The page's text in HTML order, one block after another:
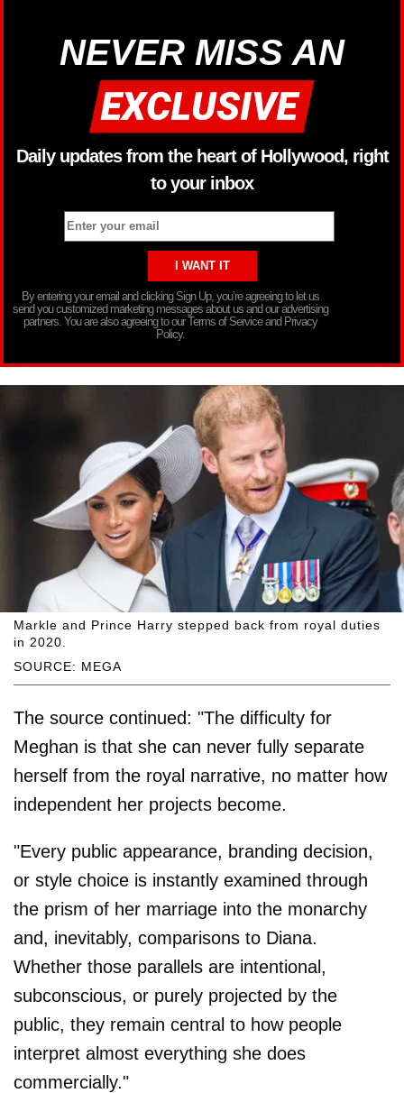
NEVER MISS AN
Daily updates from the heart of Hollywood, right
to your inbox
By entering your email and clicking Sign Up, you’re agreeing to let us
send you customized marketing messages about us and our advertising
partners. You are also agreeing to our Terms of Service and Privacy
Policy.
SOURCE: MEGA
Markle and Prince Harry stepped back from royal duties
in 2020.
The source continued: "The difficulty for
Meghan is that she can never fully separate
herself from the royal narrative, no matter how
independent her projects become.
"Every public appearance, branding decision,
or style choice is instantly examined through
the prism of her marriage into the monarchy
and, inevitably, comparisons to Diana.
Whether those parallels are intentional,
subconscious, or purely projected by the
public, they remain central to how people
interpret almost everything she does
commercially."